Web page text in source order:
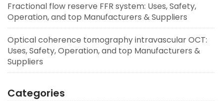
Fractional flow reserve FFR system: Uses, Safety,
Operation, and top Manufacturers & Suppliers
Optical coherence tomography intravascular OCT:
Uses, Safety, Operation, and top Manufacturers &
Suppliers
Categories